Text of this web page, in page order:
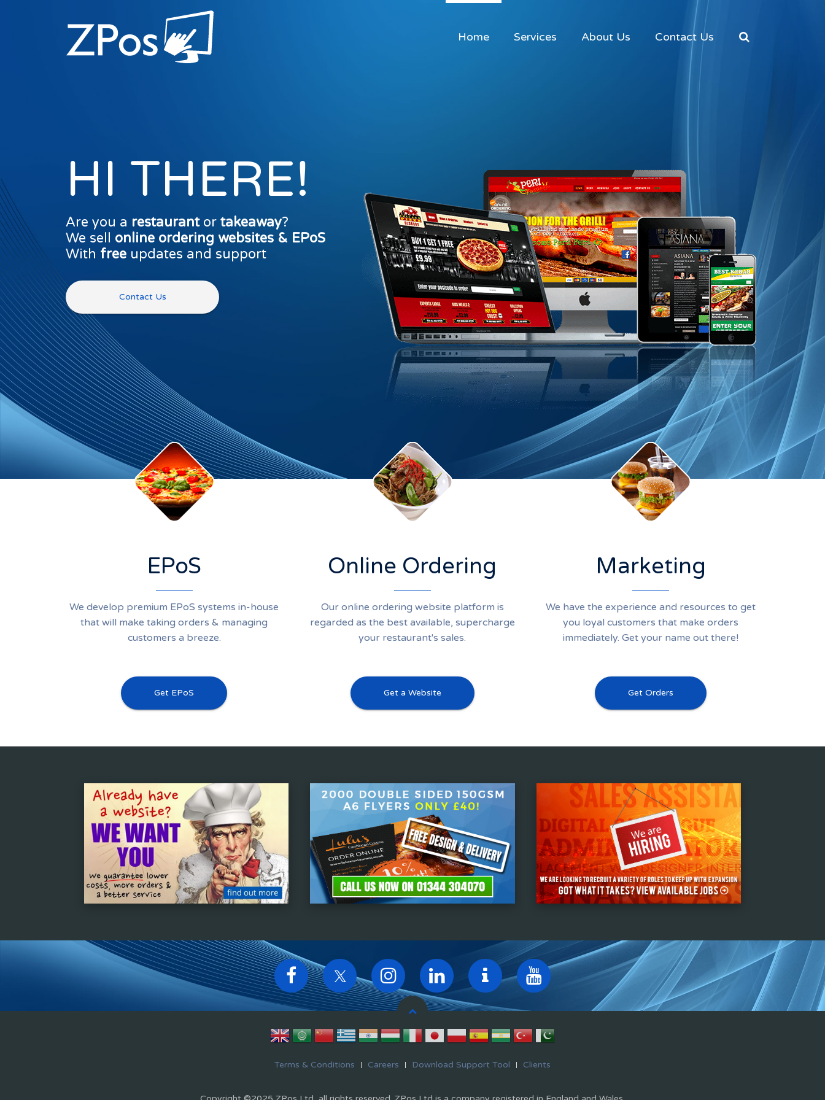
Home Services About Us Contact Us
HI THERE!
Are you a restaurantor takeaway?
We sell online ordering websites & EPoS
With free updates and support
Contact Us
EPoS
We develop premium EPoS systems in-house
that will make taking orders & managing
customers a breeze.
Get EPoS
Online Ordering
Our online ordering website platform is
regarded as the best available, supercharge
your restaurant's sales.
Get a Website
Marketing
We have the experience and resources to get
you loyal customers that make orders
immediately. Get your name out there!
Get Orders
Terms & Conditions Careers Download Support Tool Clients